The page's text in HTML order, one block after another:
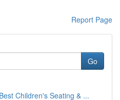
Report Page
Go
Children's Seating & ...